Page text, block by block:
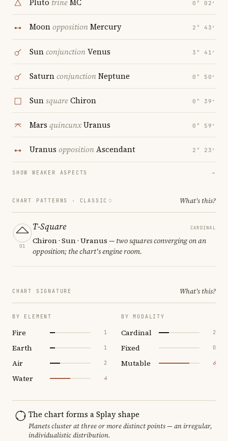
Pluto trineMC 0° 02′
MoonoppositionMercury 2° 43′
SunconjunctionVenus 3° 41′
SaturnconjunctionNeptune 0° 50′
SunsquareChiron 0° 39′
Mars quincunxUranus 0° 59′
Uranus oppositionAscendant 2° 23′
SHOW WEAKER ASPECTS →
CHART PATTERNS · CLASSIC What's this?
01
T-Square CARDINAL
Chiron · Sun · Uranus — two squares converging on an
opposition; the chart's engine room.
CHART SIGNATURE What's this?
BY ELEMENT
Fire 1
Earth 1
Air 2
Water 4
BY MODALITY
Cardinal 2
Fixed 0
Mutable 6
The chart forms a Splay shape
Planets cluster at three or more distinct points — an irregular,
individualistic distribution.